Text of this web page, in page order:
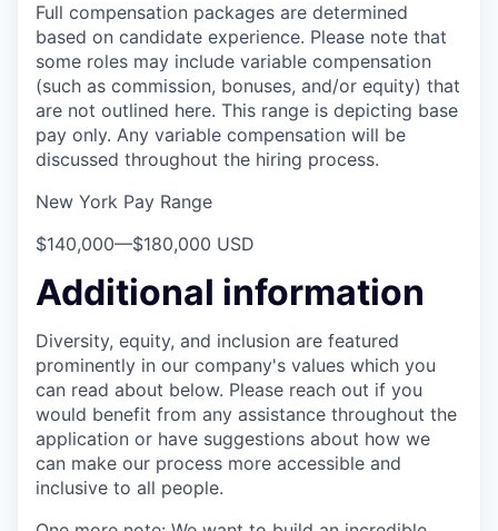
Full compensation packages are determined
based on candidate experience. Please note that
some roles may include variable compensation
(such as commission, bonuses, and/or equity) that
are not outlined here. This range is depicting base
pay only. Any variable compensation will be
discussed throughout the hiring process.
New York Pay Range
$140,000—$180,000 USD
Additional information
Diversity, equity, and inclusion are featured
prominently in our company's values which you
can read about below. Please reach out if you
would benefit from any assistance throughout the
application or have suggestions about how we
can make our process more accessible and
inclusive to all people.